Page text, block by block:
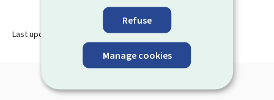
Refuse
Manage cookies
Last update